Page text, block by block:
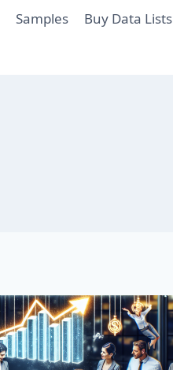
Samples Buy Data Lists